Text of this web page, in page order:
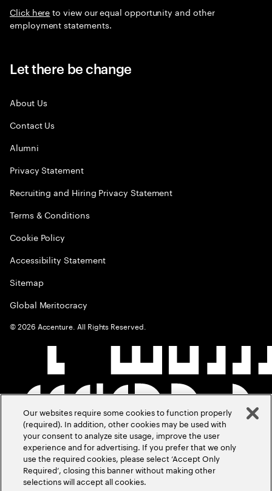
Click hereto view our equal opportunity and other
employment statements.
Let there be change
About Us
Contact Us
Alumni
Privacy Statement
Recruiting and Hiring Privacy Statement
Terms & Conditions
Cookie Policy
Accessibility Statement
Sitemap
Global Meritocracy
©2026 Accenture. All Rights Reserved.
Our websites require some cookies to function properly
(required). In addition, other cookies may be used with
your consent to analyze site usage, improve the user
experience and for advertising. If you prefer that we only
use the required cookies, please select ‘Accept Only
Required’, closing this banner without making other
selections will accept all cookies.